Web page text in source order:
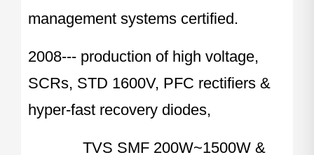
management systems certified.
2008--- production of high voltage,
SCRs, STD 1600V, PFC rectifiers &
hyper-fast recovery diodes,
TVS SMF 200W~1500W &